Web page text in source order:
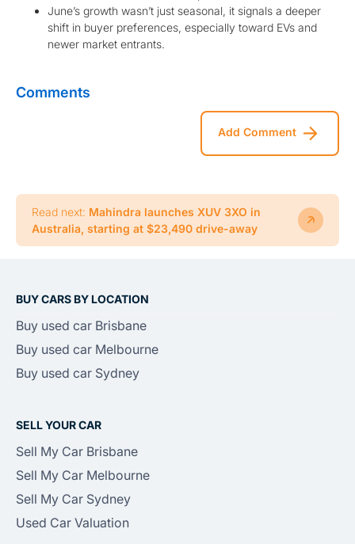
June’s growth wasn’t just seasonal, it signals a deeper
shift in buyer preferences, especially toward EVs and
newer market entrants.
Comments
Add Comment
Read next: Mahindra launches XUV 3XO in
Australia, starting at $23,490 drive-away
BUY CARS BY LOCATION
Buy used car Brisbane
Buy used car Melbourne
Buy used car Sydney
SELL YOUR CAR
Sell My Car Brisbane
Sell My Car Melbourne
Sell My Car Sydney
Used Car Valuation